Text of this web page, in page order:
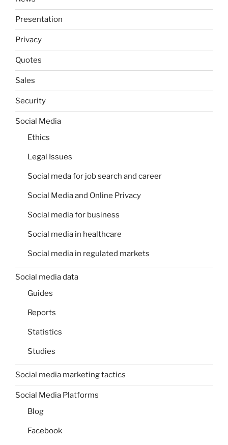
Presentation
Privacy
Quotes
Sales
Security
Social Media
Ethics
Legal Issues
Social meda for job search and career
Social Media and Online Privacy
Social media for business
Social media in healthcare
Social media in regulated markets
Social media data
Guides
Reports
Statistics
Studies
Social media marketing tactics
Social Media Platforms
Blog
Facebook